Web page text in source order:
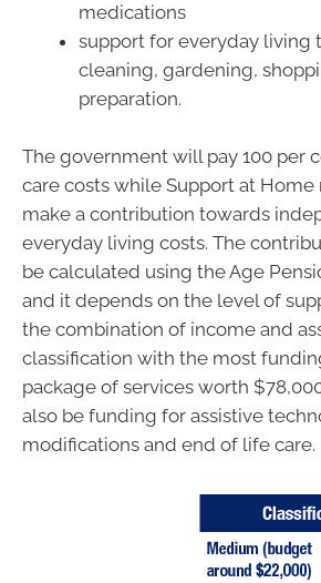
medications
support for everyday living
cleaning, gardening,
preparation.
The government will pay 100 per
care costs while Support at
make a contribution towards
everyday living costs. The
be calculated using the Age
and it depends on the level of
the combination of income and
classification with the most
package of services worth $78,000
also be funding for assistive
modifications and end of life care.